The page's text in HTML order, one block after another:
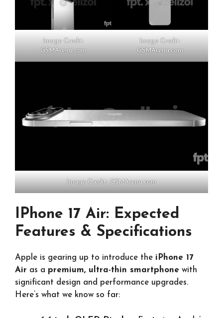
Image Credit:
GSMArena.com
Image Credit:
GSMArena.com
Image Credit: GSMArena.com
IPhone 17 Air: Expected
Features & Specifications
Apple is gearing up to introduce the iPhone 17
Air as a premium, ultra-thin smartphone with
significant design and performance upgrades.
Here’s what we know so far: